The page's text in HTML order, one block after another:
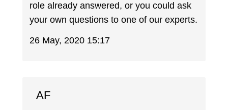
role already answered, or you could ask
your own questions to one of our experts.
26 May, 2020 15:17
AF